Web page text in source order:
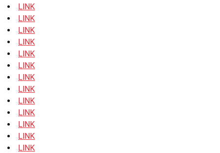
LINK
LINK
LINK
LINK
LINK
LINK
LINK
LINK
LINK
LINK
LINK
LINK
LINK